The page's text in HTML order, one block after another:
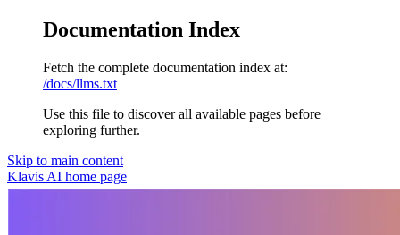
Documentation Index
Fetch the complete documentation index at:
/docs/llms.txt
Use this file to discover all available pages before
exploring further.
Skip to main content
Klavis AI home page